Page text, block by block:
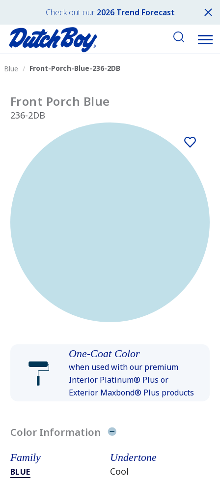
Check out our 2026 Trend Forecast
Blue Front-Porch-Blue-236-2DB
Front Porch Blue
236-2DB
One-Coat Color
when used with our premium
Interior Platinum® Plus or
Exterior Maxbond® Plus products
Color Information
Family
BLUE
Undertone
Cool